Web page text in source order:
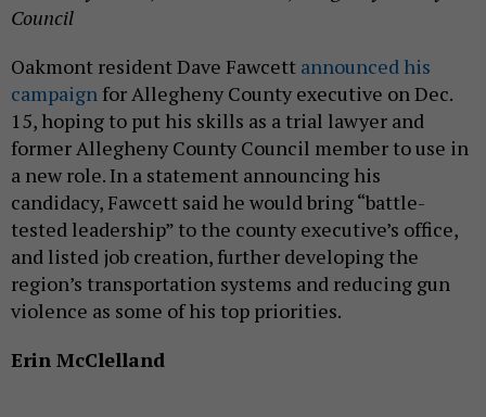
Council
Oakmont resident Dave Fawcett announced his
campaign for Allegheny County executive on Dec.
15, hoping to put his skills as a trial lawyer and
former Allegheny County Council member to use in
a new role. In a statement announcing his
candidacy, Fawcett said he would bring “battle-
tested leadership” to the county executive’s office,
and listed job creation, further developing the
region’s transportation systems and reducing gun
violence as some of his top priorities.
Erin McClelland